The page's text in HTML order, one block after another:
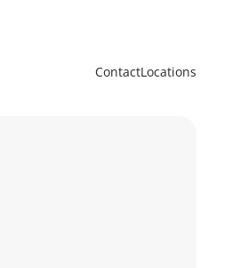
ContactLocations